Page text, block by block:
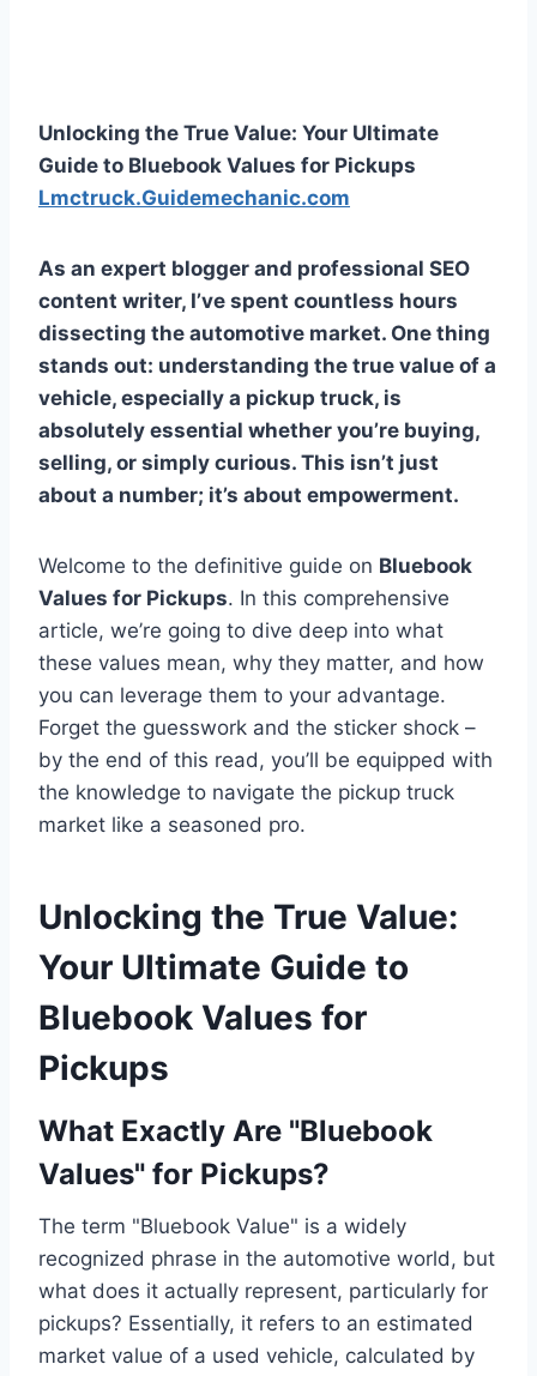
Unlocking the True Value: Your Ultimate
Guide to Bluebook Values for Pickups
Lmctruck.Guidemechanic.com
As an expert blogger and professional SEO
content writer, I’ve spent countless hours
dissecting the automotive market. One thing
stands out: understanding the true value of a
vehicle, especially a pickup truck, is
absolutely essential whether you’re buying,
selling, or simply curious. This isn’t just
about a number; it’s about empowerment.
Welcome to the definitive guide on Bluebook
Values for Pickups. In this comprehensive
article, we’re going to dive deep into what
these values mean, why they matter, and how
you can leverage them to your advantage.
Forget the guesswork and the sticker shock –
by the end of this read, you’ll be equipped with
the knowledge to navigate the pickup truck
market like a seasoned pro.
Unlocking the True Value:
Your Ultimate Guide to
Bluebook Values for
Pickups
What Exactly Are "Bluebook
Values" for Pickups?
The term "Bluebook Value" is a widely
recognized phrase in the automotive world, but
what does it actually represent, particularly for
pickups? Essentially, it refers to an estimated
market value of a used vehicle, calculated by